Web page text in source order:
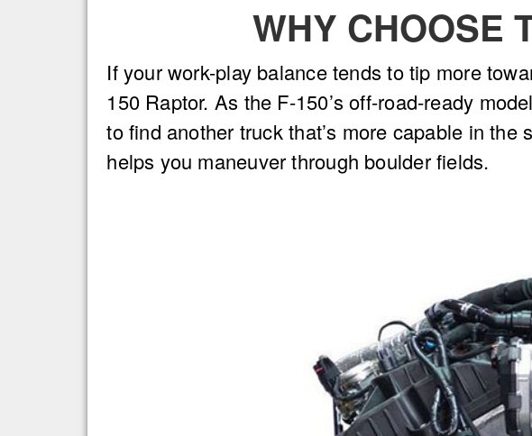
WHY CHOOSE
If your work-play balance tends to tip more
150 Raptor. As the F-150’s off-road-ready
to find another truck that’s more capable in
helps you maneuver through boulder fields.